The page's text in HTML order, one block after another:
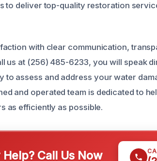
to deliver top-quality restoration
with clear communication,
us at (256) 485-6233, you will speak
to assess and address your water
and operated team is dedicated to
as efficiently as possible.
Call Us Now